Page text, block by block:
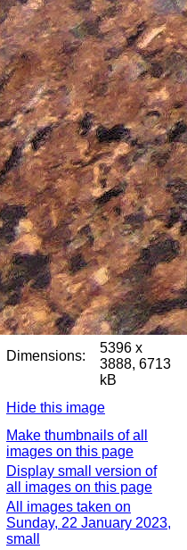
Dimensions:
5396 x
3888, 6713
kB
Hide this image
Make thumbnails of all
images on this page
Display small version of
all images on this page
All images taken on
Sunday, 22 January 2023,
small